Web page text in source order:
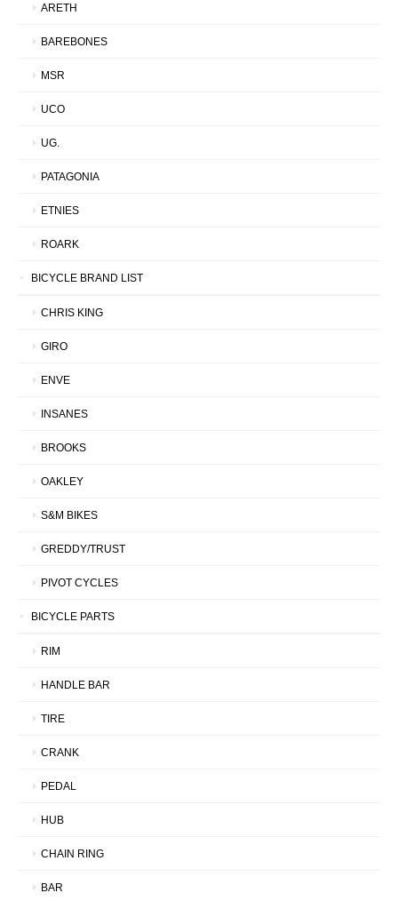
ARETH
BAREBONES
MSR
UCO
UG.
PATAGONIA
ETNIES
ROARK
BICYCLE BRAND LIST
CHRIS KING
GIRO
ENVE
INSANES
BROOKS
OAKLEY
S&M BIKES
GREDDY/TRUST
PIVOT CYCLES
BICYCLE PARTS
RIM
HANDLE BAR
TIRE
CRANK
PEDAL
HUB
CHAIN RING
BAR